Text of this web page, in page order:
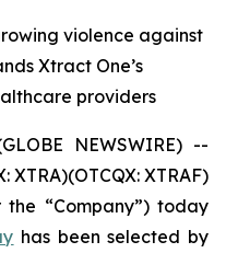
violence against
Xtract One’s
providers
NEWSWIRE) --
XTRA)(OTCQX: XTRAF)
the “Company”) today
has been selected by